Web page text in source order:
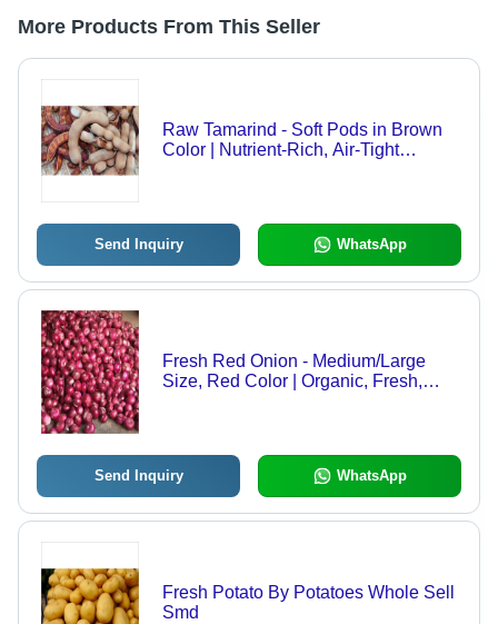
More Products From This Seller
Raw Tamarind - Soft Pods in Brown
Color | Nutrient-Rich, Air-Tight
Send Inquiry WhatsApp
Fresh Red Onion - Medium/Large
Size, Red Color | Organic, Fresh,
Send Inquiry WhatsApp
Fresh Potato By Potatoes Whole Sell
Smd